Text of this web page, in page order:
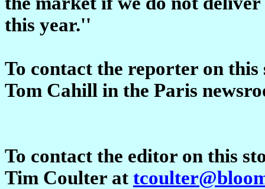
this year.''
To contact the reporter on
Tom Cahill in the Paris
To contact the editor on this
Tim Coulter at